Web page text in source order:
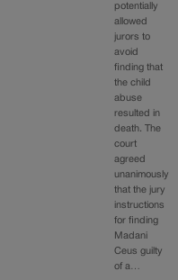
potentially
allowed
jurors to
avoid
finding that
the child
abuse
resulted in
death. The
court
agreed
unanimously
that the jury
instructions
for finding
Madani
Ceus guilty
of a…